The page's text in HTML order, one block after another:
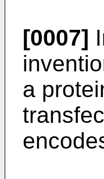
[0007]
a